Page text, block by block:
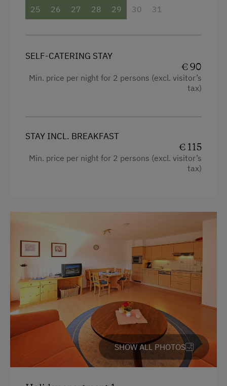
Free Newspapers in the Lobby
WiFi
Hairdryer
King size bed
Sofa bed
25
26
27
28
29
30
31
SELF-CATERING STAY
€ 90
Min. price per night for 2 persons (excl. visitor’s
tax)
STAY INCL. BREAKFAST
€ 115
Min. price per night for 2 persons (excl. visitor’s
tax)
SHOW ALL PHOTOS